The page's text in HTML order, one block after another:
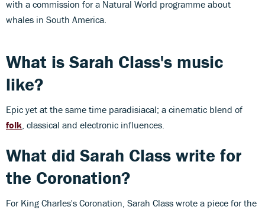
with a commission for a Natural World programme about
whales in South America.
What is Sarah Class's music
like?
Epic yet at the same time paradisiacal; a cinematic blend of
folk, classical and electronic influences.
What did Sarah Class write for
the Coronation?
For King Charles's Coronation, Sarah Class wrote a piece for the